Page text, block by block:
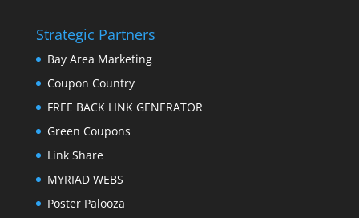
Strategic Partners
Bay Area Marketing
Coupon Country
FREE BACK LINK GENERATOR
Green Coupons
Link Share
MYRIAD WEBS
Poster Palooza